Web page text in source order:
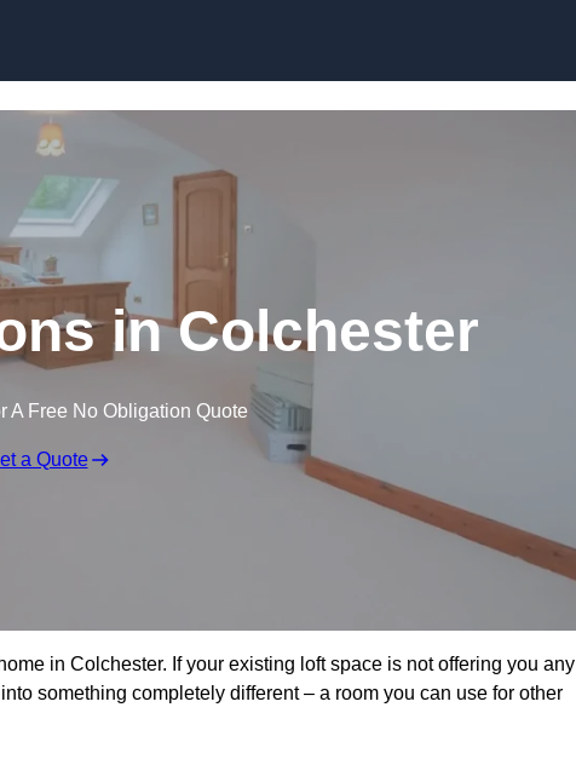
in Colchester
A Free No Obligation Quote
a Quote
in Colchester. If your existing loft space is not offering you any
something completely different – a room you can use for other